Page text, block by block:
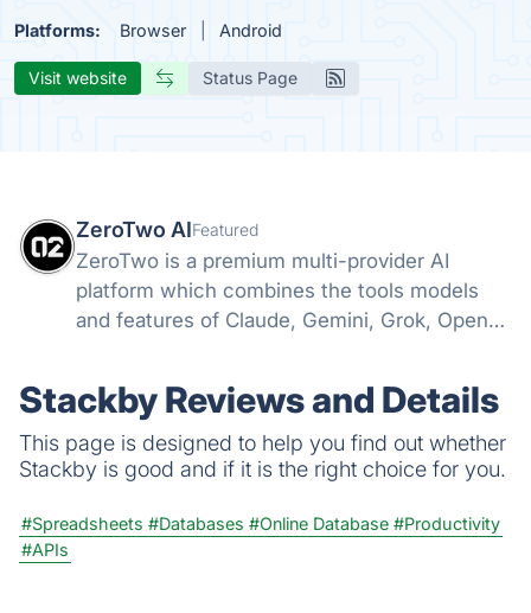
Platforms: Browser Android
Visit website Status Page
ZeroTwo AIFeatured
ZeroTwo is a premium multi-provider AI
platform which combines the tools models
and features of Claude, Gemini, Grok, Openai
Apps are all available in one place!
Stackby Reviews and Details
This page is designed to help you find out whether
Stackby is good and if it is the right choice for you.
#Spreadsheets #Databases #Online Database #Productivity
#APIs